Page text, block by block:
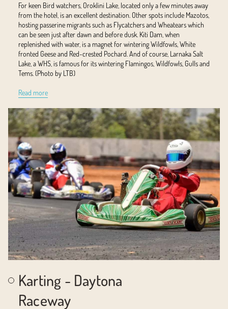
For keen Bird watchers, Oroklini Lake, located only a few minutes away
from the hotel, is an excellent destination. Other spots include Mazotos,
hosting passerine migrants such as Flycatchers and Wheatears which
can be seen just after dawn and before dusk. Kiti Dam, when
replenished with water, is a magnet for wintering Wildfowls, White
fronted Geese and Red-crested Pochard. And of course, Larnaka Salt
Lake, a WHS, is famous for its wintering Flamingos, Wildfowls, Gulls and
Tems. (Photo by LTB)
Read more
Karting - Daytona
Raceway